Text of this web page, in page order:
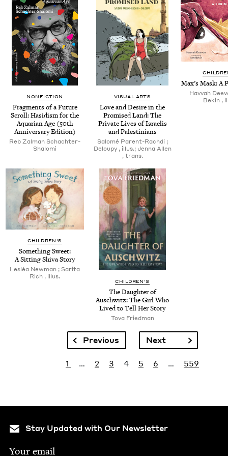
NONFICTION
Frag­ments of a Future
Scroll: Hasidism for the
Aquar­i­an Age (50th
Anniver­sary Edition)
Reb Zal­man Schachter-
Shalomi
VISUAL ARTS
Love and Desire in the
Promised Land: The
Pri­vate Lives of Israelis
and Palestinians
Salomé Par­ent-Rach­di ;
Deloupy , illus.; Jen­na Allen
, trans.
Max’s Mask: A
Hav­vah
Bekin ,
CHILDREN'S
Some­thing Sweet:
A Sit­ting Shi­va Story
Lesléa New­man ; Sari­ta
Rich , illus.
CHILDREN'S
The Daugh­ter of
Auschwitz: The Girl Who
Lived to Tell Her Story
Tova Fried­man
Previous page
Previous Next page
Next
First page
1 … Page
2 Page
3 Current page
4 Page
5 Page
6 … Last page
559
Stay Updated with Our Newsletter